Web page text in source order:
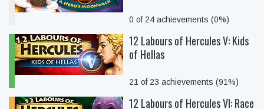
0 of 24 achievements (0%)
12 Labours of Hercules V: Kids
of Hellas
21 of 23 achievements (91%)
12 Labours of Hercules VI: Race